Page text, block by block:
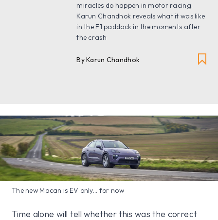
miracles do happen in motor racing.
Karun Chandhok reveals what it was like
in the F1 paddock in the moments after
the crash
By Karun Chandhok
The new Macan is EV only... for now
Time alone will tell whether this was the correct